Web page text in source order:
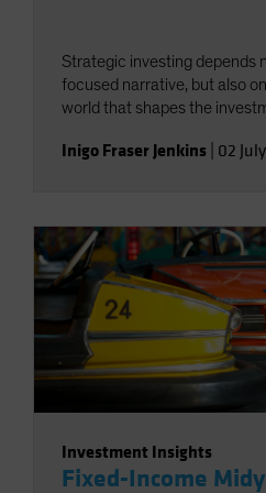
Strategic investing depends
focused narrative, but also
world that shapes the
Inigo Fraser Jenkins 02
Investment Insights
Fixed-Income